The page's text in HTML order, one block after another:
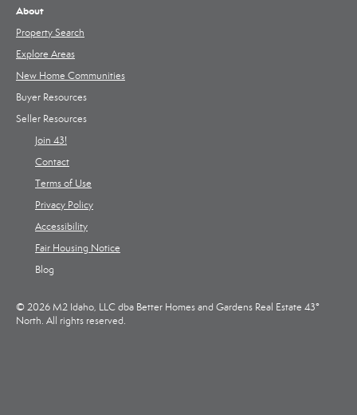
About
Property Search
Explore Areas
New Home Communities
Buyer Resources
Seller Resources
Join 43!
Contact
Terms of Use
Privacy Policy
Accessibility
Fair Housing Notice
Blog
© 2026 M2 Idaho, LLC dba Better Homes and Gardens Real Estate 43°
North. All rights reserved.